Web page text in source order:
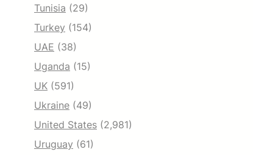
Tunisia (29)
Turkey (154)
UAE (38)
Uganda (15)
UK (591)
Ukraine (49)
United States (2,981)
Uruguay (61)